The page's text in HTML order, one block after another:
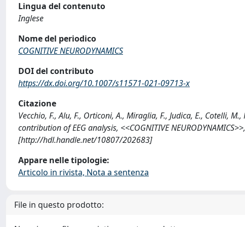
Lingua del contenuto
Inglese
Nome del periodico
COGNITIVE NEURODYNAMICS
DOI del contributo
https://dx.doi.org/10.1007/s11571-021-09713-x
Citazione
Vecchio, F., Alu, F., Orticoni, A., Miraglia, F., Judica, E., Cotelli,
contribution of EEG analysis, <<COGNITIVE
[http://hdl.handle.net/10807/202683]
Appare nelle tipologie:
Articolo in rivista, Nota a sentenza
File in questo prodotto: